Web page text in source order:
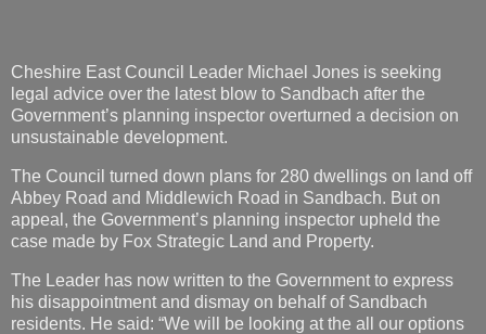
Cheshire East Council Leader Michael Jones is seeking
legal advice over the latest blow to Sandbach after the
Government’s planning inspector overturned a decision on
unsustainable development.
The Council turned down plans for 280 dwellings on land off
Abbey Road and Middlewich Road in Sandbach. But on
appeal, the Government’s planning inspector upheld the
case made by Fox Strategic Land and Property.
The Leader has now written to the Government to express
his disappointment and dismay on behalf of Sandbach
residents. He said: “We will be looking at the all our options